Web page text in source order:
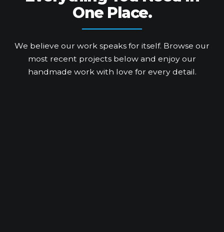
One Place.
We believe our work speaks for itself. Browse our
most recent projects below and enjoy our
handmade work with love for every detail.